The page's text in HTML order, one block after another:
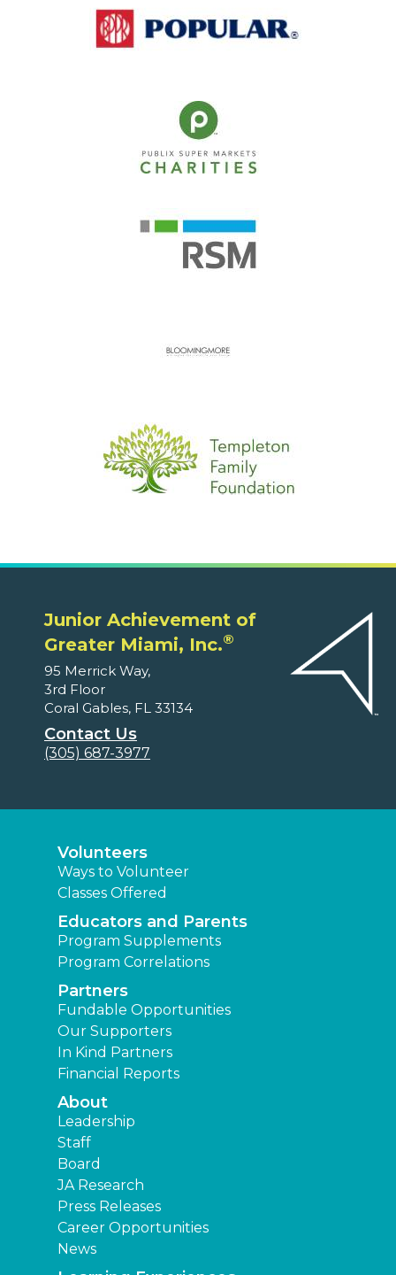
Junior Achievement of
Greater Miami, Inc.®
95 Merrick Way,
3rd Floor
Coral Gables, FL 33134
Contact Us
(305) 687-3977
Volunteers
Ways to Volunteer
Classes Offered
Educators and Parents
Program Supplements
Program Correlations
Partners
Fundable Opportunities
Our Supporters
In Kind Partners
Financial Reports
About
Leadership
Staff
Board
JA Research
Press Releases
Career Opportunities
News